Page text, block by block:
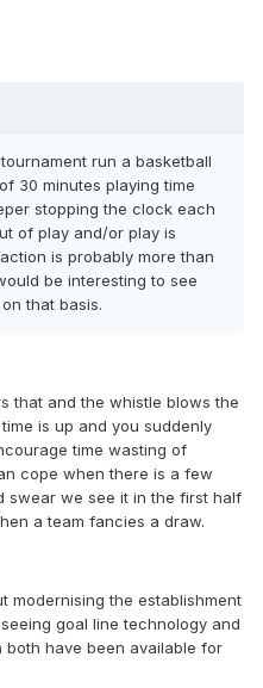
run a basketball
30 minutes playing time
stopping the clock each
of play and/or play is
is probably more than
be interesting to see
that basis.
that and the whistle blows the
is up and you suddenly
time wasting of
cope when there is a few
swear we see it in the first half
a team fancies a draw.
modernising the establishment
goal line technology and
have been available for